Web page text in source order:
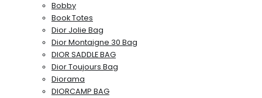
Bobby
Book Totes
Dior Jolie Bag
Dior Montaigne 30 Bag
DIOR SADDLE BAG
Dior Toujours Bag
Diorama
DIORCAMP BAG